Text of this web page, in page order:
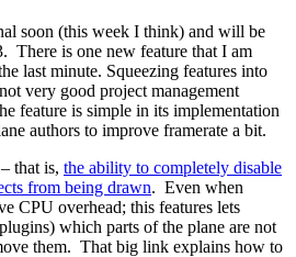
soon (this week I think) and will be
There is one new feature that I am
last minute. Squeezing features into
very good project management
feature is simple in its implementation
authors to improve framerate a bit.
that is, the ability to completely disable
from being drawn. Even when
CPU overhead; this features lets
which parts of the plane are not
them. That big link explains how to